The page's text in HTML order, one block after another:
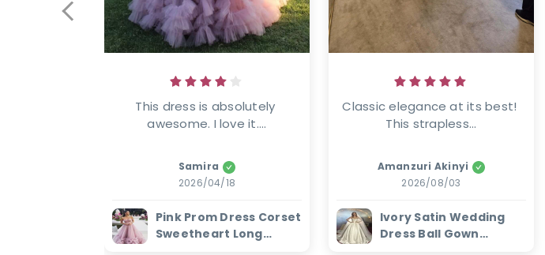
This dress is absolutely
awesome. I love it....
Samira
2026/04/18
Pink Prom Dress Corset
Sweetheart Long
Classic elegance at its best!
This strapless...
Amanzuri Akinyi
2026/08/03
Ivory Satin Wedding
Dress Ball Gown